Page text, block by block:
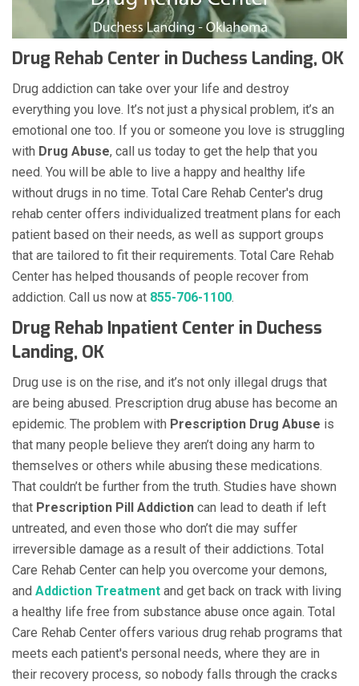
Drug Rehab Center in Duchess Landing, OK
Drug addiction can take over your life and destroy
everything you love. It’s not just a physical problem, it’s an
emotional one too. If you or someone you love is struggling
with Drug Abuse, call us today to get the help that you
need. You will be able to live a happy and healthy life
without drugs in no time. Total Care Rehab Center's drug
rehab center offers individualized treatment plans for each
patient based on their needs, as well as support groups
that are tailored to fit their requirements. Total Care Rehab
Center has helped thousands of people recover from
addiction. Call us now at 855-706-1100.
Drug Rehab Inpatient Center in Duchess
Landing, OK
Drug use is on the rise, and it’s not only illegal drugs that
are being abused. Prescription drug abuse has become an
epidemic. The problem with Prescription Drug Abuse is
that many people believe they aren’t doing any harm to
themselves or others while abusing these medications.
That couldn’t be further from the truth. Studies have shown
that Prescription Pill Addiction can lead to death if left
untreated, and even those who don’t die may suffer
irreversible damage as a result of their addictions. Total
Care Rehab Center can help you overcome your demons,
and Addiction Treatment and get back on track with living
a healthy life free from substance abuse once again. Total
Care Rehab Center offers various drug rehab programs that
meets each patient's personal needs, where they are in
their recovery process, so nobody falls through the cracks